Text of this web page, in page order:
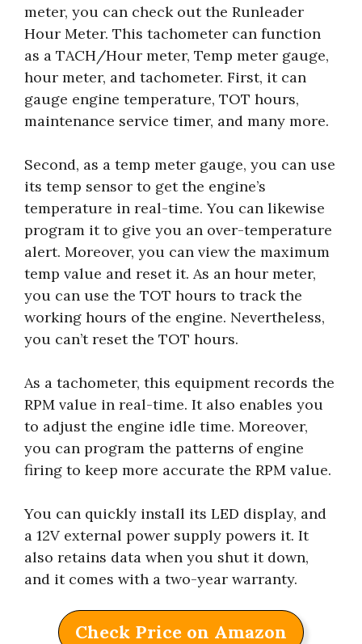
meter, you can check out the Runleader
Hour Meter. This tachometer can function
as a TACH/Hour meter, Temp meter gauge,
hour meter, and tachometer. First, it can
gauge engine temperature, TOT hours,
maintenance service timer, and many more.
Second, as a temp meter gauge, you can use
its temp sensor to get the engine’s
temperature in real-time. You can likewise
program it to give you an over-temperature
alert. Moreover, you can view the maximum
temp value and reset it. As an hour meter,
you can use the TOT hours to track the
working hours of the engine. Nevertheless,
you can’t reset the TOT hours.
As a tachometer, this equipment records the
RPM value in real-time. It also enables you
to adjust the engine idle time. Moreover,
you can program the patterns of engine
firing to keep more accurate the RPM value.
You can quickly install its LED display, and
a 12V external power supply powers it. It
also retains data when you shut it down,
and it comes with a two-year warranty.
Check Price on Amazon